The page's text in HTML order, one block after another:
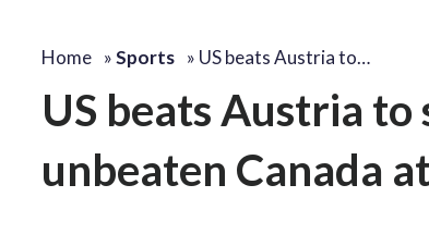
Home »Sports » US beats Austria to…
US beats Austria
unbeaten Canada